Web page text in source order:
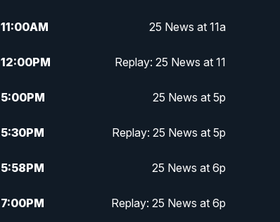
11:00AM 25 News at 11a
12:00PM Replay: 25 News at 11
5:00PM 25 News at 5p
5:30PM Replay: 25 News at 5p
5:58PM 25 News at 6p
7:00PM Replay: 25 News at 6p